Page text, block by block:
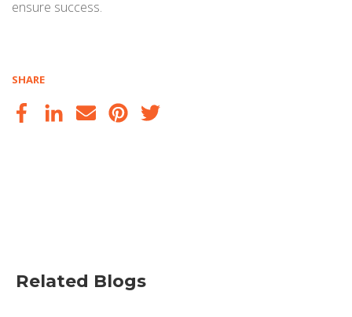
SHARE
ensure success.
Related Blogs